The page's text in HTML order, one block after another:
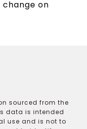
on
sourced from the
data is intended
use and is not to